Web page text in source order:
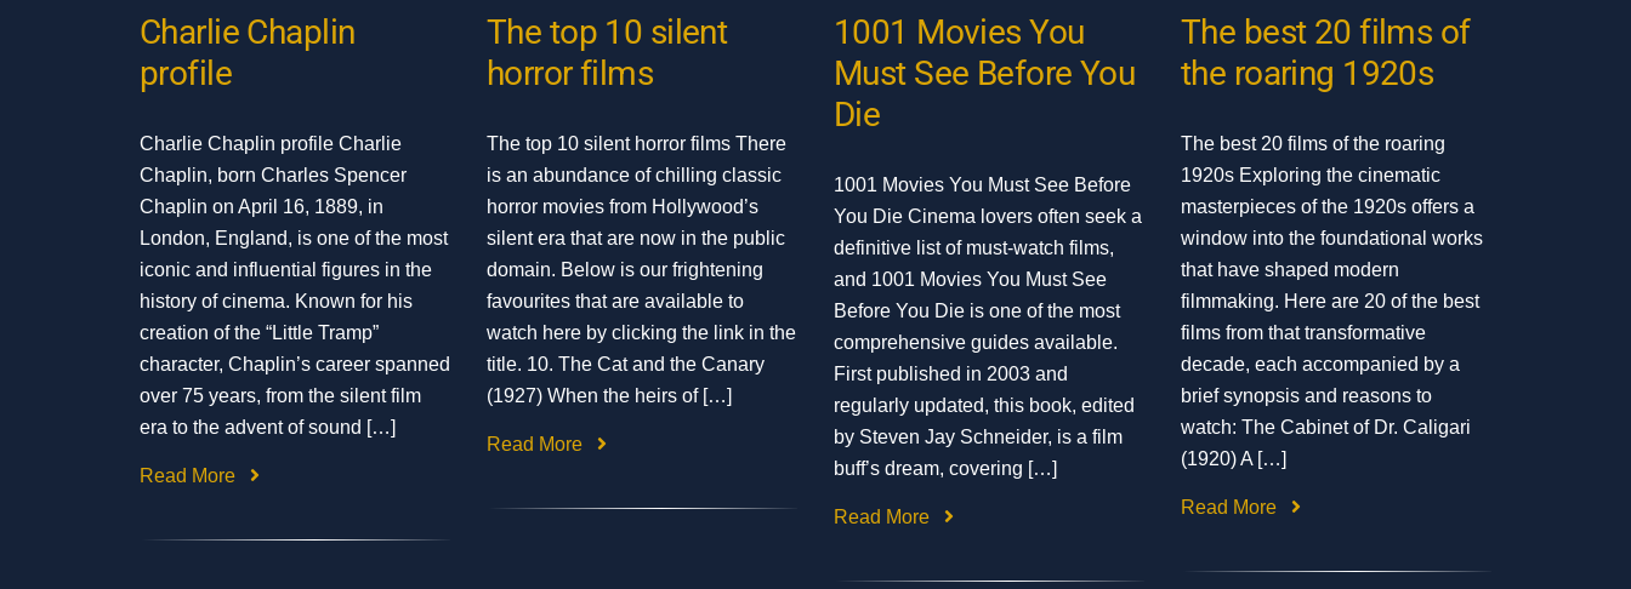
Charlie Chaplin
profile
Charlie Chaplin profile Charlie
Chaplin, born Charles Spencer
Chaplin on April 16, 1889, in
London, England, is one of the most
iconic and influential figures in the
history of cinema. Known for his
creation of the “Little Tramp”
character, Chaplin’s career spanned
over 75 years, from the silent film
era to the advent of sound […]
Read More
The top 10 silent
horror films
The top 10 silent horror films There
is an abundance of chilling classic
horror movies from Hollywood’s
silent era that are now in the public
domain. Below is our frightening
favourites that are available to
watch here by clicking the link in the
title. 10. The Cat and the Canary
(1927) When the heirs of […]
Read More
1001 Movies You
Must See Before You
Die
1001 Movies You Must See Before
You Die Cinema lovers often seek a
definitive list of must-watch films,
and 1001 Movies You Must See
Before You Die is one of the most
comprehensive guides available.
First published in 2003 and
regularly updated, this book, edited
by Steven Jay Schneider, is a film
buff’s dream, covering […]
Read More
The best 20 films of
the roaring 1920s
The best 20 films of the roaring
1920s Exploring the cinematic
masterpieces of the 1920s offers a
window into the foundational works
that have shaped modern
filmmaking. Here are 20 of the best
films from that transformative
decade, each accompanied by a
brief synopsis and reasons to
watch: The Cabinet of Dr. Caligari
(1920) A […]
Read More